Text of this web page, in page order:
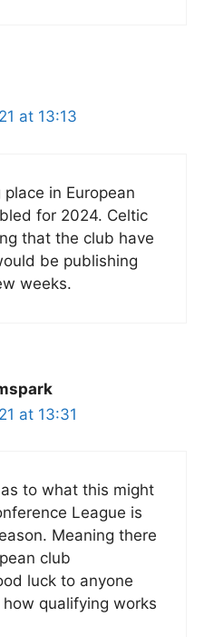
at 13:13
in European
for 2024. Celtic
that the club have
be publishing
weeks.
at 13:31
to what this might
League is
Meaning there
club
luck to anyone
qualifying works